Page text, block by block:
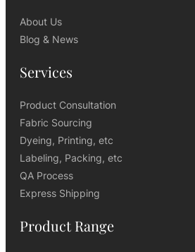
About Us
Blog & News
Services
Product Consultation
Fabric Sourcing
Dyeing, Printing, etc
Labeling, Packing, etc
QA Process
Express Shipping
Product Range